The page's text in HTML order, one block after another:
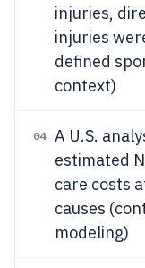
injuries,
injuries
defined
context)
04
A U.S.
estimated
care costs
causes
modeling)